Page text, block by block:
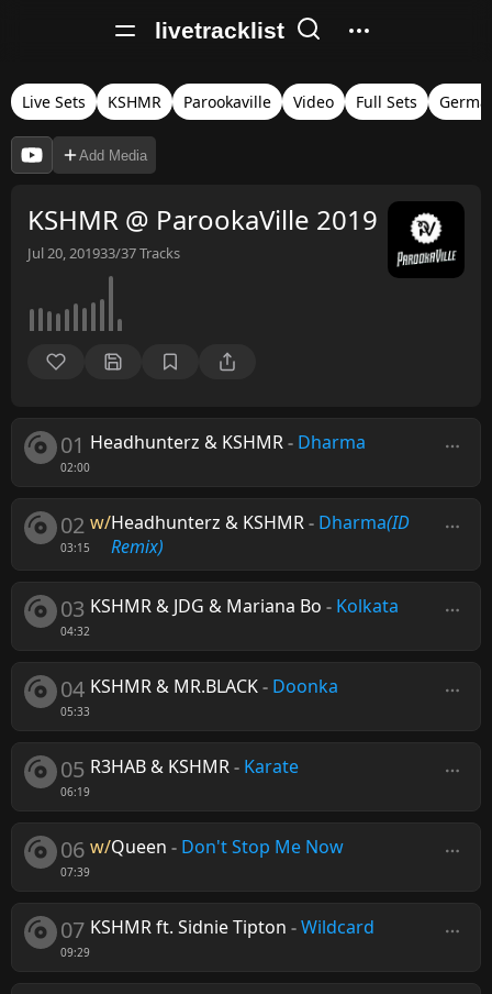
livetracklist
Live Sets KSHMR Parookaville Video Full Sets
Add Media
KSHMR @ ParookaVille 2019
Jul 20, 201933/37Tracks
01
02:00
Headhunterz & KSHMR- Dharma
02
03:15
w/Headhunterz & KSHMR- Dharma(ID
Remix)
03
04:32
KSHMR & JDG & Mariana Bo - Kolkata
04
05:33
KSHMR & MR.BLACK- Doonka
05
06:19
R3HAB & KSHMR- Karate
06
07:39
w/Queen - Don't Stop Me Now
07
09:29
KSHMR ft. Sidnie Tipton -Wildcard